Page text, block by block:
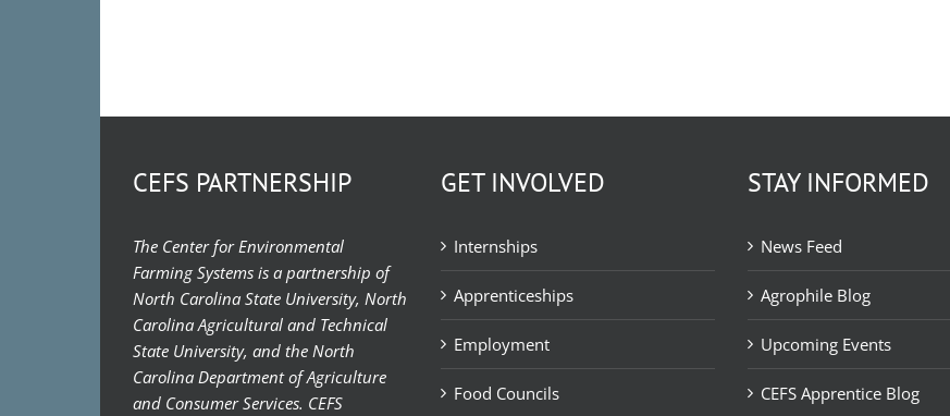
CEFS PARTNERSHIP
The Center for Environmental
Farming Systems is a partnership of
North Carolina State University, North
Carolina Agricultural and Technical
State University, and the North
Carolina Department of Agriculture
and Consumer Services. CEFS
GET INVOLVED
Internships
Apprenticeships
Employment
Food Councils
STAY INFORMED
News Feed
Agrophile Blog
Upcoming Events
CEFS Apprentice Blog